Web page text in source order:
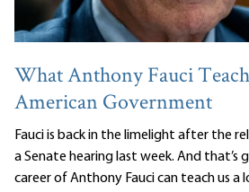
What Anthony Fauci
American Government
Fauci is back in the limelight after the
a Senate hearing last week. And that’s
career of Anthony Fauci can teach us